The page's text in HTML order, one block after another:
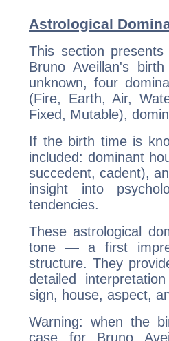
Astrological
This section
Bruno Aveillan's
unknown, four
(Fire, Earth, Air,
Fixed, Mutable),
If the birth time is
included: dominant
succedent, cadent),
insight into
tendencies.
These astrological
tone — a first
structure. They
detailed
sign, house, aspect,
Warning: when the
case for Bruno